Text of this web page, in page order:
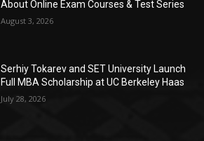
About Online Exam Courses & Test Series
August 3, 2026
Serhiy Tokarev and SET University Launch
Full MBA Scholarship at UC Berkeley Haas
July 28, 2026